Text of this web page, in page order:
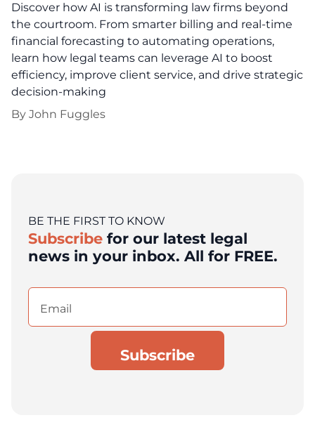
Discover how AI is transforming law firms beyond
the courtroom. From smarter billing and real-time
financial forecasting to automating operations,
learn how legal teams can leverage AI to boost
efficiency, improve client service, and drive strategic
decision-making
By John Fuggles
BE THE FIRST TO KNOW
Subscribe for our latest legal
news in your inbox. All for FREE.
Email
(Required)